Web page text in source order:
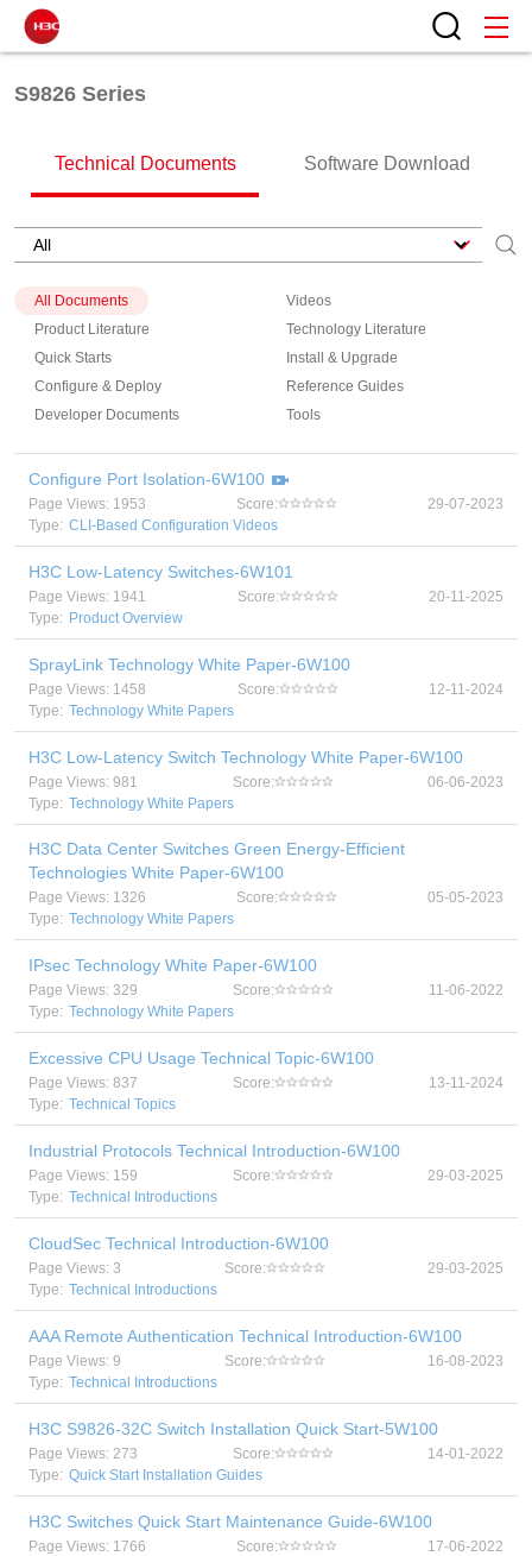
S9826 Series
Technical Documents Software Download
All Documents
Videos
Product Literature
Technology Literature
Quick Starts
Install & Upgrade
Configure & Deploy
Reference Guides
Developer Documents
Tools
Configure Port Isolation-6W100
Page Views: 1953 Score:
29-07-2023
Type: CLI-Based Configuration Videos
H3C Low-Latency Switches-6W101
Page Views: 1941 Score:
20-11-2025
Type: Product Overview
SprayLink Technology White Paper-6W100
Page Views: 1458 Score:
12-11-2024
Type: Technology White Papers
H3C Low-Latency Switch Technology White Paper-6W100
Page Views: 981 Score:
06-06-2023
Type: Technology White Papers
H3C Data Center Switches Green Energy-Efficient
Technologies White Paper-6W100
Page Views: 1326 Score:
05-05-2023
Type: Technology White Papers
IPsec Technology White Paper-6W100
Page Views: 329 Score:
11-06-2022
Type: Technology White Papers
Excessive CPU Usage Technical Topic-6W100
Page Views: 837 Score:
13-11-2024
Type: Technical Topics
Industrial Protocols Technical Introduction-6W100
Page Views: 159 Score:
29-03-2025
Type: Technical Introductions
CloudSec Technical Introduction-6W100
Page Views: 3 Score:
29-03-2025
Type: Technical Introductions
AAA Remote Authentication Technical Introduction-6W100
Page Views: 9 Score:
16-08-2023
Type: Technical Introductions
H3C S9826-32C Switch Installation Quick Start-5W100
Page Views: 273 Score:
14-01-2022
Type: Quick Start Installation Guides
H3C Switches Quick Start Maintenance Guide-6W100
Page Views: 1766 Score:
17-06-2022